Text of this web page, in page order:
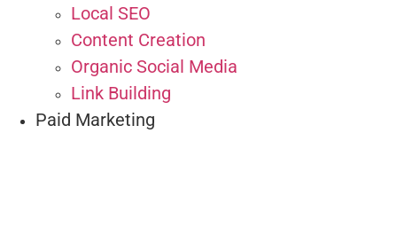
Local SEO
Content Creation
Organic Social Media
Link Building
Paid Marketing